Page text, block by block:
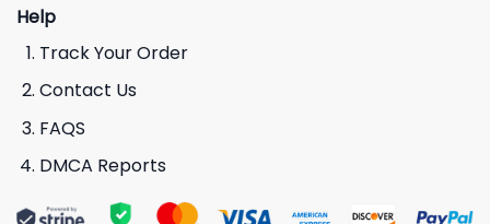
Help
Track Your Order
Contact Us
FAQS
DMCA Reports